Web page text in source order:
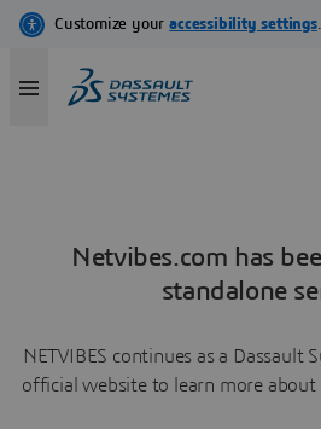
Netvibes.com has
standalone
NETVIBES continues as a Dassault
official website to learn more about